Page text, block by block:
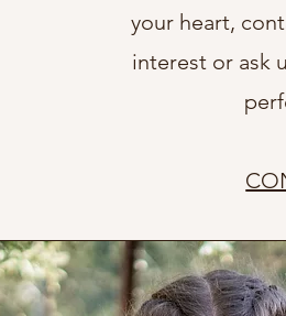
your heart,
interest or ask